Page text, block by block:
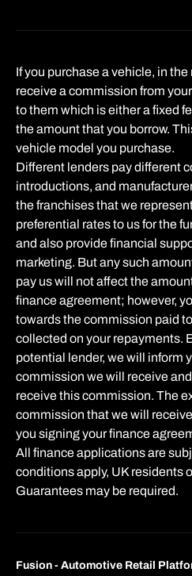
If you purchase a vehicle, in
receive a commission from
to them which is either a fixed
the amount that you borrow.
vehicle model you purchase.
Different lenders pay different
introductions, and
the franchises that we
preferential rates to us for the
and also provide financial
marketing. But any such
pay us will not affect the
finance agreement; however,
towards the commission paid
collected on your repayments.
potential lender, we will inform
commission we will receive
receive this commission. The
commission that we will
you signing your finance
All finance applications are
conditions apply, UK residents
Guarantees may be required.
Fusion - Automotive Retail